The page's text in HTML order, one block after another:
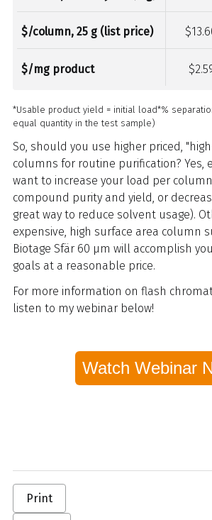
$/column, 25 g (list price)
$/mg product
*Usable product yield = initial load*%
equal quantity in the test sample)
So, should you use higher priced,
columns for routine purification? Yes,
want to increase your load per
compound purity and yield, or
great way to reduce solvent usage).
expensive, high surface area column
Biotage Sfär 60 µm will accomplish
goals at a reasonable price.
For more information on flash
listen to my webinar below!
Watch Webinar
Print